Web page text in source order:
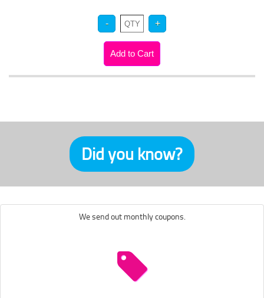
Did you know?
We send out monthly coupons.